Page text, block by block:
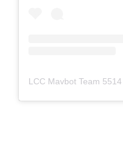
LCC Mavbot Team 5514